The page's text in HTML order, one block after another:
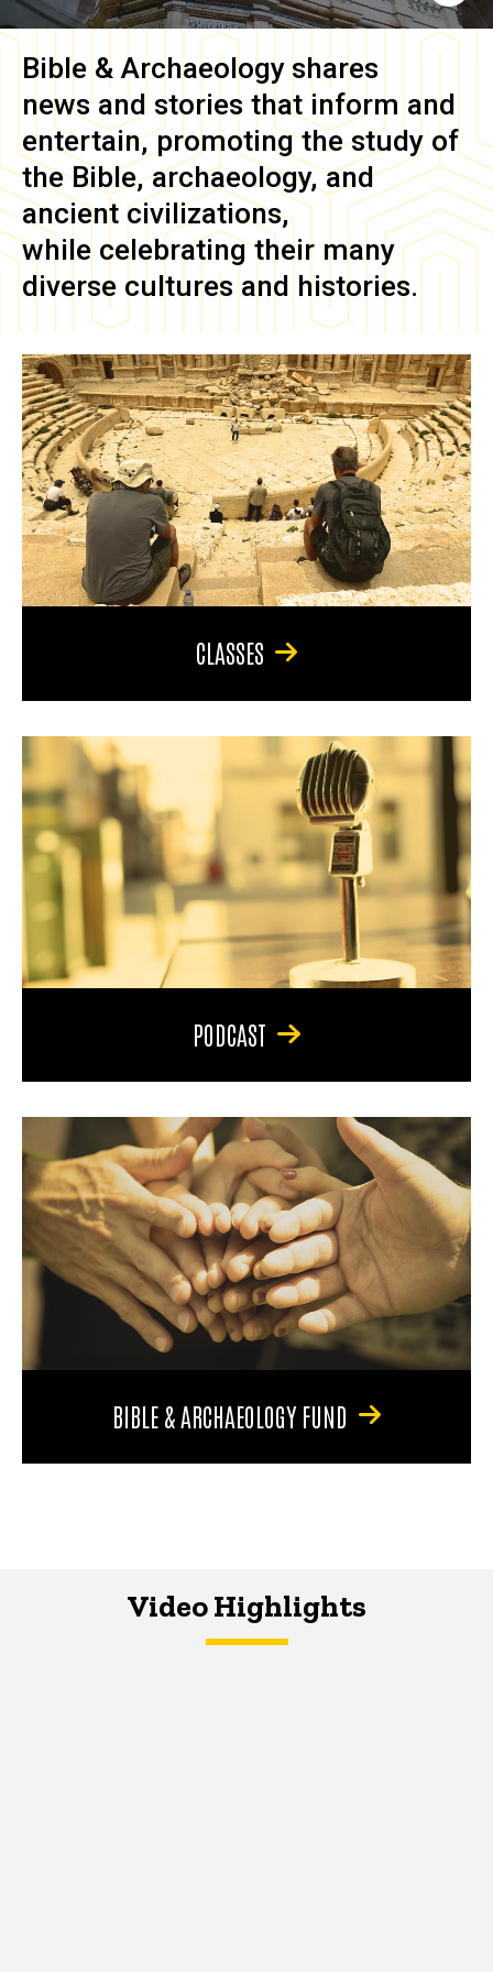
Bible & Archaeology shares
news and stories that inform and
entertain, promoting the study of
the Bible, archaeology, and
ancient civilizations,
while celebrating their many
diverse cultures and histories.
CLASSES
PODCAST
BIBLE & ARCHAEOLOGY FUND
Video Highlights